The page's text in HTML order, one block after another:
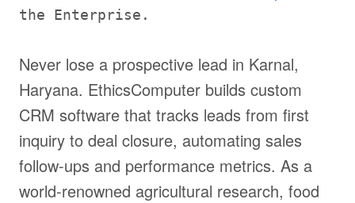
the Enterprise.
Never lose a prospective lead in Karnal,
Haryana. EthicsComputer builds custom
CRM software that tracks leads from first
inquiry to deal closure, automating sales
follow-ups and performance metrics. As a
world-renowned agricultural research, food